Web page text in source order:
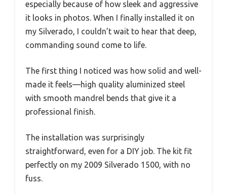
especially because of how sleek and aggressive
it looks in photos. When I finally installed it on
my Silverado, I couldn’t wait to hear that deep,
commanding sound come to life.
The first thing I noticed was how solid and well-
made it feels—high quality aluminized steel
with smooth mandrel bends that give it a
professional finish.
The installation was surprisingly
straightforward, even for a DIY job. The kit fit
perfectly on my 2009 Silverado 1500, with no
fuss.